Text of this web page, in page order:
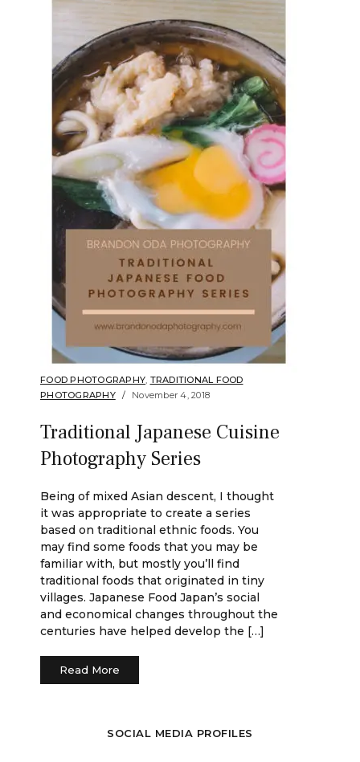
FOOD PHOTOGRAPHY TRADITIONAL FOOD
PHOTOGRAPHY
November 4, 2018
Traditional Japanese Cuisine
Photography Series
Being of mixed Asian descent, I thought
it was appropriate to create a series
based on traditional ethnic foods. You
may find some foods that you may be
familiar with, but mostly you’ll find
traditional foods that originated in tiny
villages. Japanese Food Japan’s social
and economical changes throughout the
centuries have helped develop the […]
Read More
SOCIAL MEDIA PROFILES